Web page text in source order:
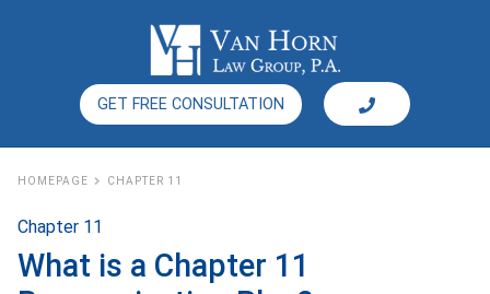
GET FREE CONSULTATION
HOMEPAGE CHAPTER 11
Chapter 11
What is a Chapter 11